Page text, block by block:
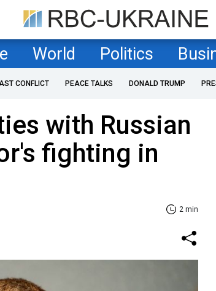
World Politics
CONFLICT PEACE TALKS DONALD TRUMP
with Russian
fighting in
2 min